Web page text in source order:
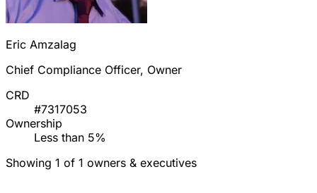
Eric Amzalag
Chief Compliance Officer, Owner
CRD
#7317053
Ownership
Less than 5%
Showing 1 of 1 owners & executives